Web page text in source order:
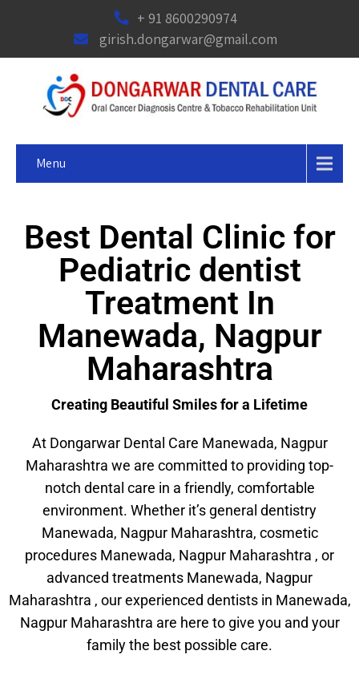
+ 91 8600290974
girish.dongarwar@gmail.com
Menu
Best Dental Clinic for
Pediatric dentist
Treatment In
Manewada, Nagpur
Maharashtra
Creating Beautiful Smiles for a Lifetime
At Dongarwar Dental Care Manewada, Nagpur
Maharashtra we are committed to providing top-
notch dental care in a friendly, comfortable
environment. Whether it’s general dentistry
Manewada, Nagpur Maharashtra, cosmetic
procedures Manewada, Nagpur Maharashtra , or
advanced treatments Manewada, Nagpur
Maharashtra , our experienced dentists in Manewada,
Nagpur Maharashtra are here to give you and your
family the best possible care.